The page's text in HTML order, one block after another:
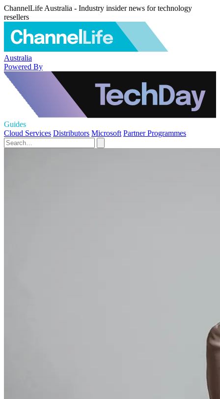
ChannelLife Australia - Industry insider news for technology
resellers
Australia
Powered By
Guides
Cloud Services Distributors Microsoft Partner Programmes